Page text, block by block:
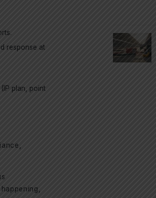
response at
plan, point